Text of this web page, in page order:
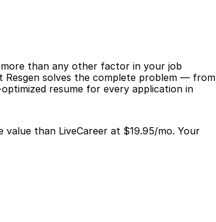
than any other factor in your job
Resgen solves the complete problem — from
resume for every application in
than LiveCareer at $19.95/mo. Your